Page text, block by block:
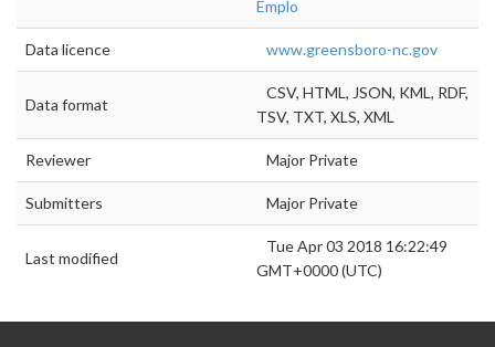
Emplo
Data licence www.greensboro-nc.gov
Data format
CSV, HTML, JSON, KML, RDF,
TSV, TXT, XLS, XML
Reviewer Major Private
Submitters Major Private
Last modified
Tue Apr 03 2018 16:22:49
GMT+0000 (UTC)